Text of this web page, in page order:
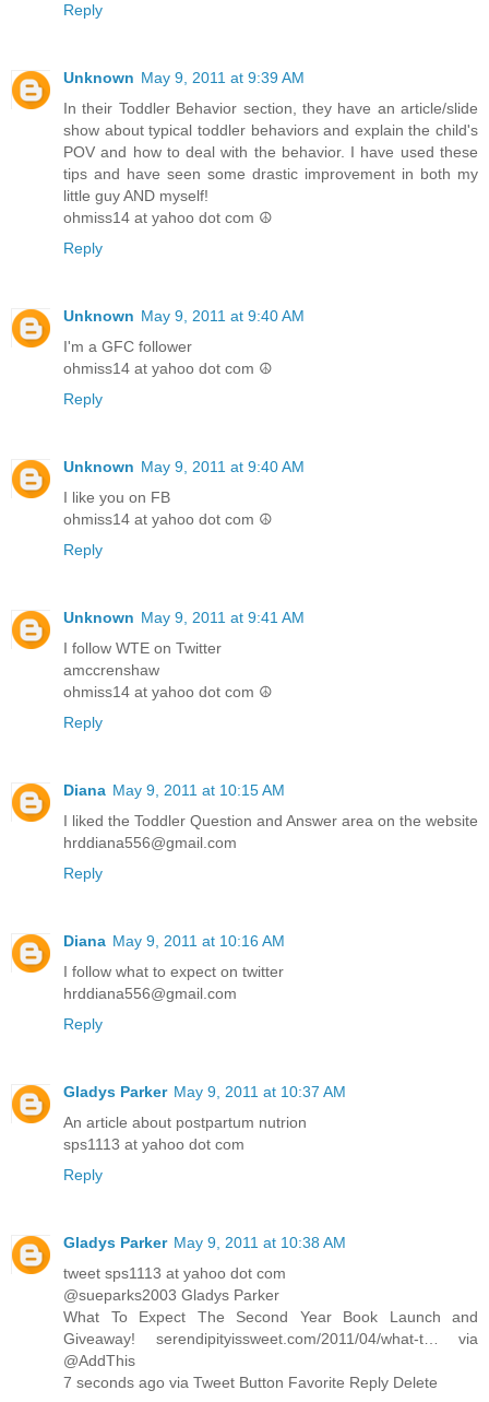
Reply
Unknown May 9, 2011 at 9:39 AM
In their Toddler Behavior section, they have an article/slide
show about typical toddler behaviors and explain the child's
POV and how to deal with the behavior. I have used these
tips and have seen some drastic improvement in both my
little guy AND myself!
ohmiss14 at yahoo dot com ☮
Reply
Unknown May 9, 2011 at 9:40 AM
I'm a GFC follower
ohmiss14 at yahoo dot com ☮
Reply
Unknown May 9, 2011 at 9:40 AM
I like you on FB
ohmiss14 at yahoo dot com ☮
Reply
Unknown May 9, 2011 at 9:41 AM
I follow WTE on Twitter
amccrenshaw
ohmiss14 at yahoo dot com ☮
Reply
Diana May 9, 2011 at 10:15 AM
I liked the Toddler Question and Answer area on the website
hrddiana556@gmail.com
Reply
Diana May 9, 2011 at 10:16 AM
I follow what to expect on twitter
hrddiana556@gmail.com
Reply
Gladys Parker May 9, 2011 at 10:37 AM
An article about postpartum nutrion
sps1113 at yahoo dot com
Reply
Gladys Parker May 9, 2011 at 10:38 AM
tweet sps1113 at yahoo dot com
@sueparks2003 Gladys Parker
What To Expect The Second Year Book Launch and
Giveaway! serendipityissweet.com/2011/04/what-t… via
@AddThis
7 seconds ago via Tweet Button Favorite Reply Delete